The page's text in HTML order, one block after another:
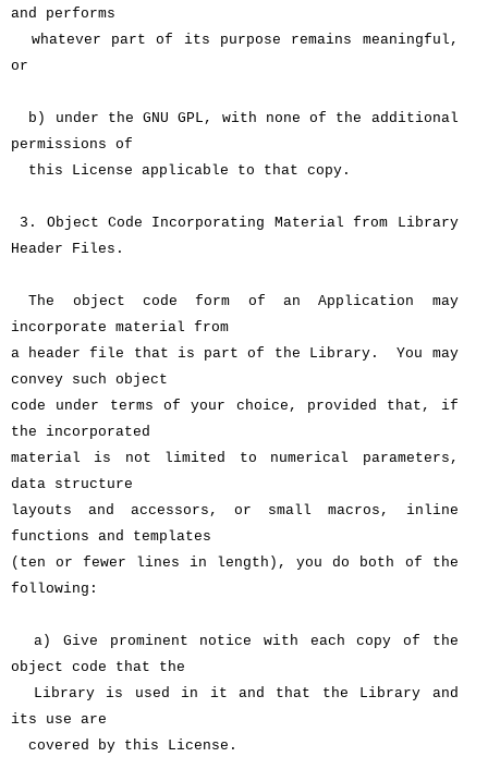
and performs
whatever part of its purpose remains meaningful,
or
b) under the GNU GPL, with none of the additional
permissions of
this License applicable to that copy.
3. Object Code Incorporating Material from Library
Header Files.
The object code form of an Application may
incorporate material from
a header file that is part of the Library. You may
convey such object
code under terms of your choice, provided that, if
the incorporated
material is not limited to numerical parameters,
data structure
layouts and accessors, or small macros, inline
functions and templates
(ten or fewer lines in length), you do both of the
following:
a) Give prominent notice with each copy of the
object code that the
Library is used in it and that the Library and
its use are
covered by this License.